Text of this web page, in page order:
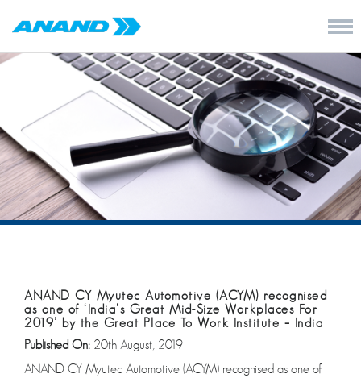
ANAND CY Myutec Automotive (ACYM) recognised
as one of ‘India’s Great Mid-Size Workplaces For
2019’ by the Great Place To Work Institute – India
Published On: 20th August, 2019
ANAND CY Myutec Automotive (ACYM) recognised as one of